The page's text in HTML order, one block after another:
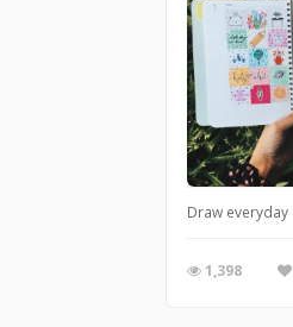
Draw everyday
1,398